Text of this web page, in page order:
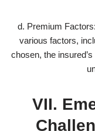
d. Premium
various factors,
chosen, the
VII.